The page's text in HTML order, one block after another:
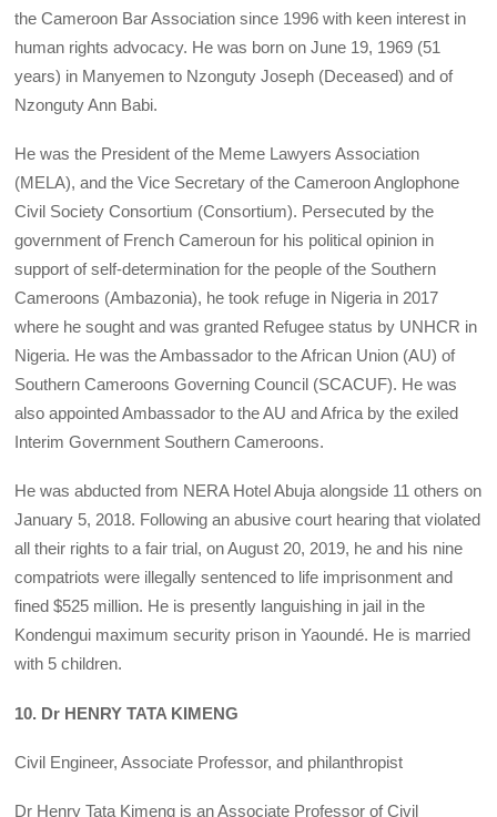
the Cameroon Bar Association since 1996 with keen interest in
human rights advocacy. He was born on June 19, 1969 (51
years) in Manyemen to Nzonguty Joseph (Deceased) and of
Nzonguty Ann Babi.
He was the President of the Meme Lawyers Association
(MELA), and the Vice Secretary of the Cameroon Anglophone
Civil Society Consortium (Consortium). Persecuted by the
government of French Cameroun for his political opinion in
support of self-determination for the people of the Southern
Cameroons (Ambazonia), he took refuge in Nigeria in 2017
where he sought and was granted Refugee status by UNHCR in
Nigeria. He was the Ambassador to the African Union (AU) of
Southern Cameroons Governing Council (SCACUF). He was
also appointed Ambassador to the AU and Africa by the exiled
Interim Government Southern Cameroons.
He was abducted from NERA Hotel Abuja alongside 11 others on
January 5, 2018. Following an abusive court hearing that violated
all their rights to a fair trial, on August 20, 2019, he and his nine
compatriots were illegally sentenced to life imprisonment and
fined $525 million. He is presently languishing in jail in the
Kondengui maximum security prison in Yaoundé. He is married
with 5 children.
10. Dr HENRY TATA KIMENG
Civil Engineer, Associate Professor, and philanthropist
Dr Henry Tata Kimeng is an Associate Professor of Civil